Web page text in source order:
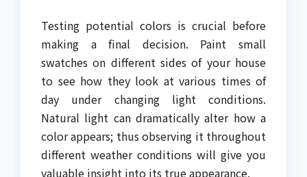
Testing potential colors is crucial before
making a final decision. Paint small
swatches on different sides of your house
to see how they look at various times of
day under changing light conditions.
Natural light can dramatically alter how a
color appears; thus observing it throughout
different weather conditions will give you
valuable insight into its true appearance.